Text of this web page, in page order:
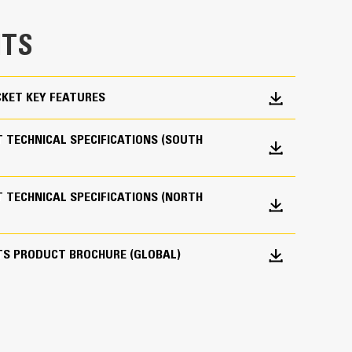
Cat buckets are designed to cut through
overall operating efficiency.
shape and sidebars keep the most material in
bucket long-term. The integrated hinge plate
on hinge plate
strength, abrasion-resistant steel, especially
coming into contact with materials the
KEY FEATURES
TECHNICAL SPECIFICATIONS (SOUTH
TECHNICAL SPECIFICATIONS (NORTH
PRODUCT BROCHURE (GLOBAL)